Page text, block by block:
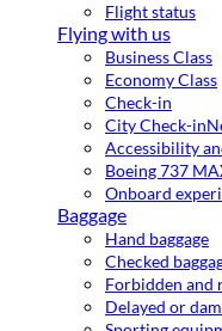
Flight status
Flying with us
Business Class
Economy Class
Check-in
City Check-in
Accessibility
Boeing 737
Onboard
Baggage
Hand baggage
Checked
Forbidden and
Delayed or